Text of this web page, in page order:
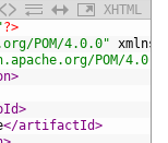
XHTML
?>
POM/4.0.0" xmlns
POM/
</artifactId>